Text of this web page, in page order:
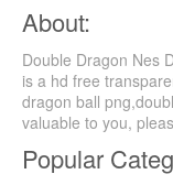
About:
Double Dragon Nes
is a hd free
dragon ball
valuable to you,
Popular